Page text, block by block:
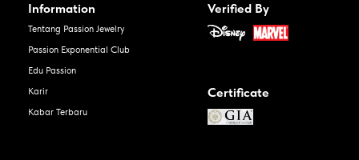
Information
Tentang Passion Jewelry
Passion Exponential Club
Edu Passion
Karir
Kabar Terbaru
Verified By
Certificate